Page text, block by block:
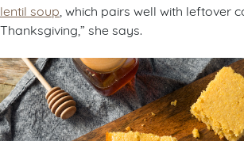
lentil soup , which pairs well with leftover
Thanksgiving,” she says.